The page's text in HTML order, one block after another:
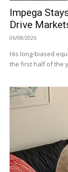
Impega
Drive
06/08/2026
His long-biased
the first half of the